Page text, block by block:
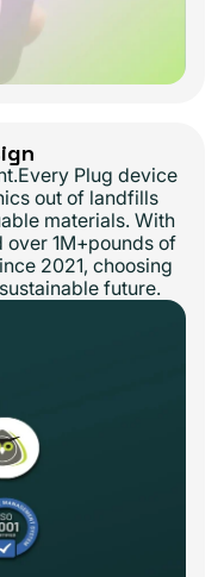
Plug device
out of landfills
materials. With
1M+pounds of
2021, choosing
future.